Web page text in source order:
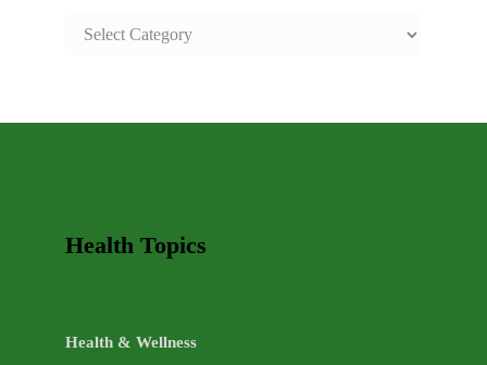
SAFE
TOPICS
Health Topics
Health & Wellness